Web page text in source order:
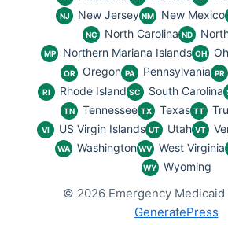
NJ New Jersey NM New Mexico
NC North Carolina ND
MP Northern Mariana Islands OH
OR Oregon PA Pennsylvania PR
RI Rhode Island SC South Carolina
TN Tennessee TX Texas TT
VI US Virgin Islands UT Utah VT
WA Washington WV West Virginia
WY Wyoming
© 2026 Emergency Medicaid
GeneratePress